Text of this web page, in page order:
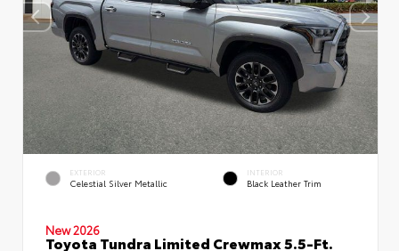
EXTERIOR
Celestial Silver Metallic
INTERIOR
Black Leather Trim
New 2026
Toyota Tundra Limited Crewmax 5.5-Ft.